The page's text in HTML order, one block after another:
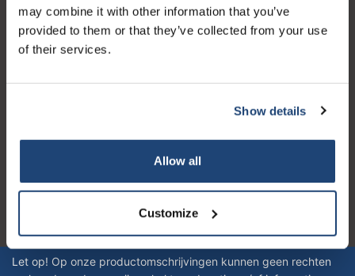
may combine it with other information that you’ve
provided to them or that they’ve collected from your use
of their services.
Show details
Allow all
Customize
Contactgegevens
Openingstijden
Logo eigendom van TrustPilot
4.4
Let op! Op onze productomschrijvingen kunnen geen rechten